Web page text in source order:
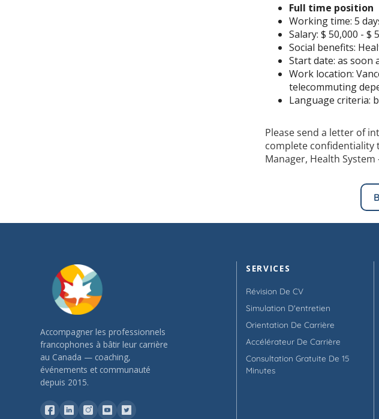
Full time position
Working time: 5
Salary: $ 50,000 - $
Social benefits:
Start date: as soon
Work location:
telecommuting
Language criteria:
Please send a letter of
complete confidentiality
Manager, Health System
Accompagner les professionnels
francophones à bâtir leur carrière
au Canada — coaching,
événements et communauté
depuis 2015.
SERVICES
Révision De CV
Simulation D'entretien
Orientation De Carrière
Accélérateur De Carrière
Consultation Gratuite De 15
Minutes